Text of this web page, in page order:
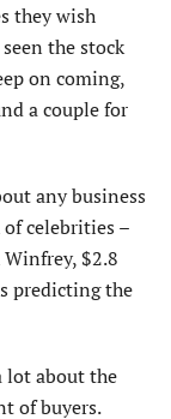
they wish
the stock
on coming,
a couple for
any business
celebrities –
$2.8
predicting the
lot about the
of buyers.